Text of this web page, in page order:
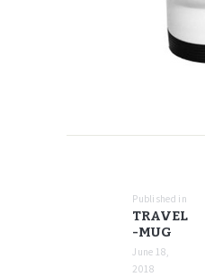
Published in
post:
TRAVEL
-MUG
June 18,
2018